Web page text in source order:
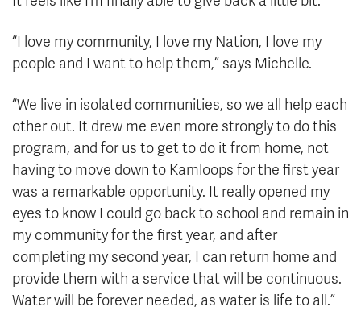
“I love my community, I love my Nation, I love my
people and I want to help them,” says Michelle.
“We live in isolated communities, so we all help each
other out. It drew me even more strongly to do this
program, and for us to get to do it from home, not
having to move down to Kamloops for the first year
was a remarkable opportunity. It really opened my
eyes to know I could go back to school and remain in
my community for the first year, and after
completing my second year, I can return home and
provide them with a service that will be continuous.
Water will be forever needed, as water is life to all.”